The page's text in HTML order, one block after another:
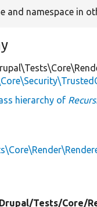
and namespace in
hierarchy of
Tests/Core/